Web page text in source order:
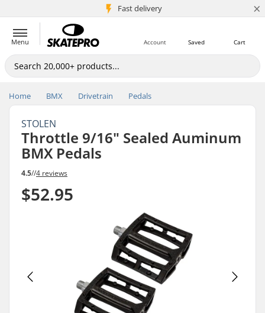
Fast delivery
5M+ customers ×
Menu Cart
Saved
Account
Home BMX Drivetrain Pedals
STOLEN
Throttle 9/16" Sealed Auminum
BMX Pedals
4.5//4 reviews
$52.95